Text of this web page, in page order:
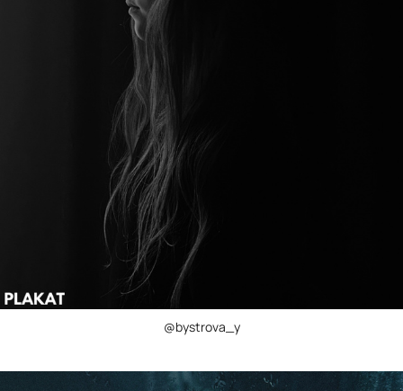
@bystrova_y